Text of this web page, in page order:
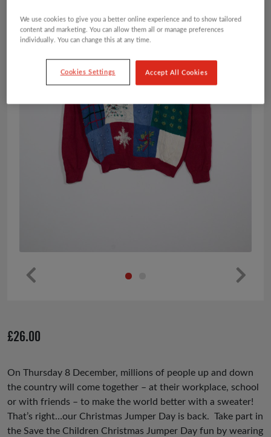
us
£26.00
On Thursday 8 December, millions of people up and down
the country will come together – at their workplace, school
or with friends – to make the world better with a sweater!
That’s right…our Christmas Jumper Day is back. Take part in
the Save the Children Christmas Jumper Day fun by wearing
We use cookies to give you a better online experience and to show tailored
content and marketing. You can allow them all or manage preferences
individually. You can change this at any time.
Cookies Settings Accept All Cookies